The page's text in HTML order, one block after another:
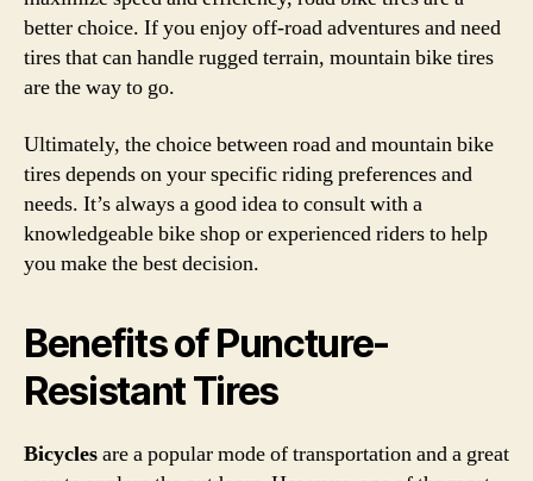
better choice. If you enjoy off-road adventures and need
tires that can handle rugged terrain, mountain bike tires
are the way to go.
Ultimately, the choice between road and mountain bike
tires depends on your specific riding preferences and
needs. It’s always a good idea to consult with a
knowledgeable bike shop or experienced riders to help
you make the best decision.
Benefits of Puncture-
Resistant Tires
Bicyclesare a popular mode of transportation and a great